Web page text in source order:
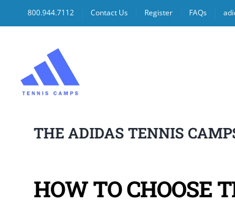
to
800.944.7112 Contact Us Register FAQs
THE ADIDAS TENNIS
HOW TO CHOOSE